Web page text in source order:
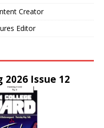
Creator
Editor
2026 Issue 12